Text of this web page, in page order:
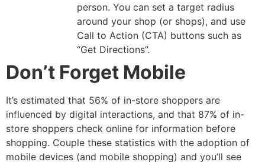
person. You can set a target radius
around your shop (or shops), and use
Call to Action (CTA) buttons such as
“Get Directions”.
Don’t Forget Mobile
It’s estimated that 56% of in-store shoppers are
influenced by digital interactions, and that 87% of in-
store shoppers check online for information before
shopping. Couple these statistics with the adoption of
mobile devices (and mobile shopping) and you’ll see